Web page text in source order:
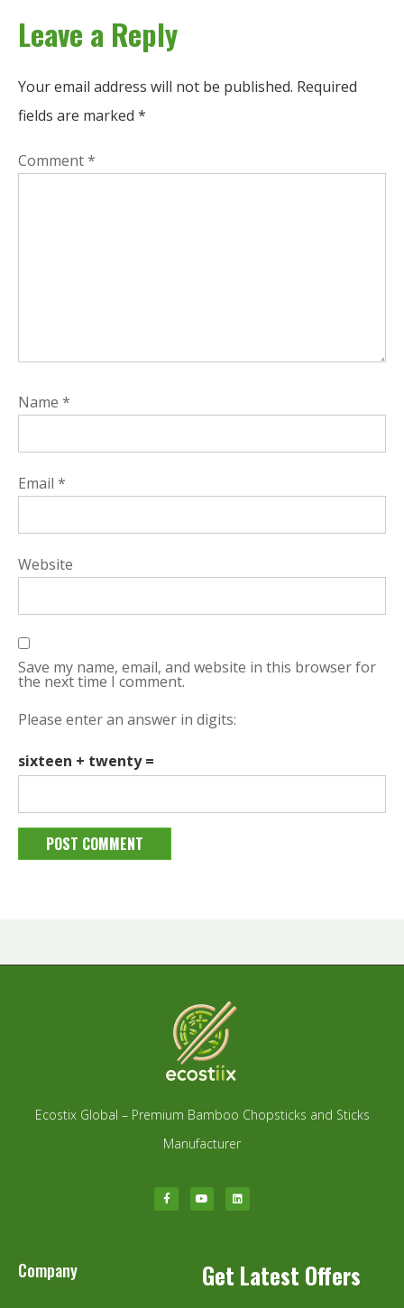
Leave a Reply
Your email address will not be published. Required
fields are marked *
Comment*
Name *
Email *
Website
Save my name, email, and website in this browser for
the next time I comment.
Please enter an answer in digits:
sixteen + twenty =
Ecostix Global – Premium Bamboo Chopsticks and Sticks
Manufacturer
Company Get Latest Offers